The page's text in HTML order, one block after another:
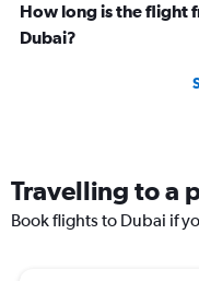
How long is the flight
Dubai?
Travelling to a
Book flights to Dubai if